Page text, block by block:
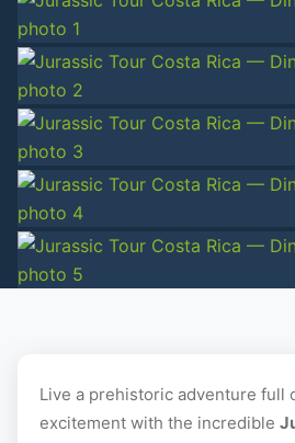
Live a prehistoric adventure full
excitement with the incredible